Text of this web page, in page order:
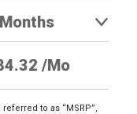
to as “MSRP”,